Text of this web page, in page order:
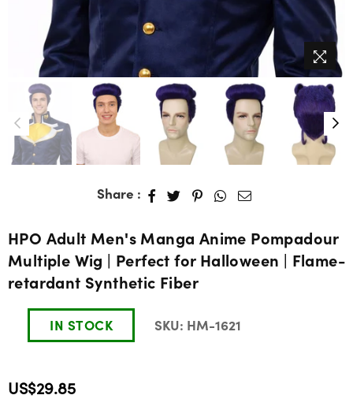
Share :
HPO Adult Men's Manga Anime Pompadour
Multiple Wig | Perfect for Halloween | Flame-
retardant Synthetic Fiber
IN STOCK SKU: HM-1621
Regular
US$29.85